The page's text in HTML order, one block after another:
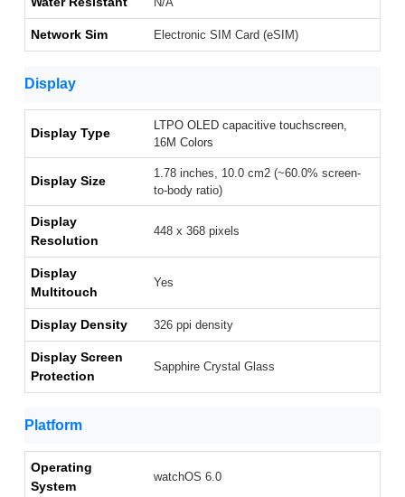
Network Sim Electronic SIM Card (eSIM)
Display
Display Type
LTPO OLED capacitive touchscreen,
16M Colors
Display Size
1.78 inches, 10.0 cm2 (~60.0% screen-
to-body ratio)
Display
Resolution
448 x 368 pixels
Display
Multitouch
Yes
Display Density 326 ppi density
Display Screen
Protection
Sapphire Crystal Glass
Platform
Operating
System
watchOS 6.0